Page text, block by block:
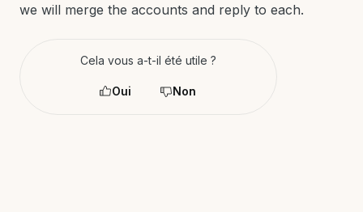
we will merge the accounts and reply to each.
Cela vous a-t-il été utile ?
Oui Non